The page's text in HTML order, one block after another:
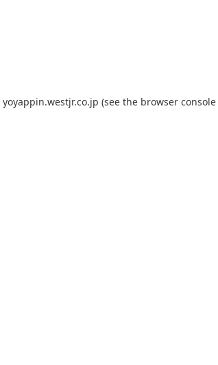
yoyappin.westjr.co.jp (see the browser console